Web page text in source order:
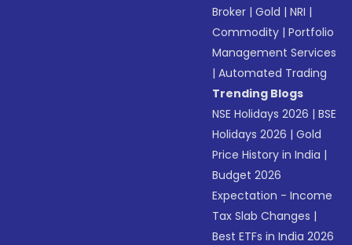
Broker |Gold |NRI |
Commodity |Portfolio
Management Services
|Automated Trading
Trending Blogs
NSE Holidays 2026 |BSE
Holidays 2026 |Gold
Price History in India |
Budget 2026
Expectation - Income
Tax Slab Changes |
Best ETFs in India 2026